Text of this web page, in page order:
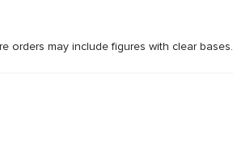
orders may include figures with clear bases.